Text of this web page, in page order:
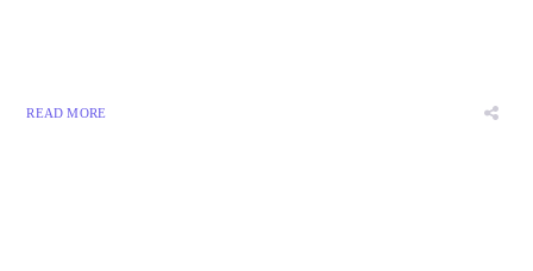
READ MORE